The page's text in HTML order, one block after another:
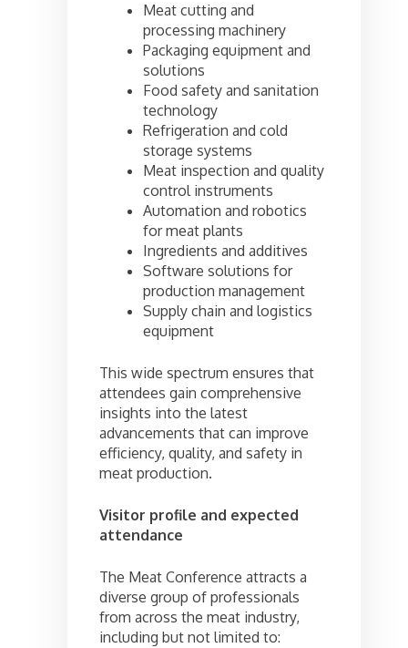
Meat cutting and
processing machinery
Packaging equipment and
solutions
Food safety and sanitation
technology
Refrigeration and cold
storage systems
Meat inspection and quality
control instruments
Automation and robotics
for meat plants
Ingredients and additives
Software solutions for
production management
Supply chain and logistics
equipment
This wide spectrum ensures that
attendees gain comprehensive
insights into the latest
advancements that can improve
efficiency, quality, and safety in
meat production.
Visitor profile and expected
attendance
The Meat Conference attracts a
diverse group of professionals
from across the meat industry,
including but not limited to: